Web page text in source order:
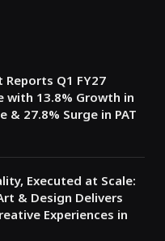
Q1 FY27
with 13.8% Growth in
& 27.8% Surge in PAT
Executed at Scale:
& Design Delivers
Experiences in